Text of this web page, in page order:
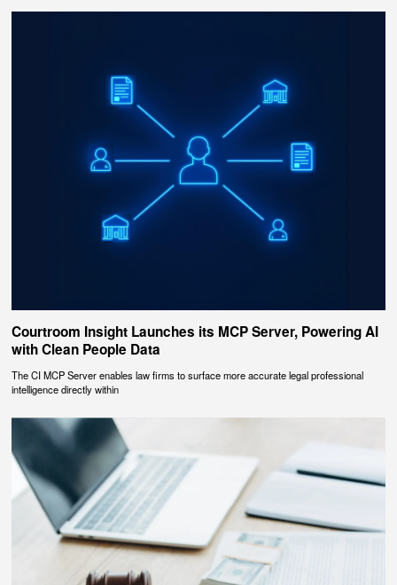
Courtroom Insight Launches its MCP Server, Powering AI
with Clean People Data
The CI MCP Server enables law firms to surface more accurate legal professional
intelligence directly within